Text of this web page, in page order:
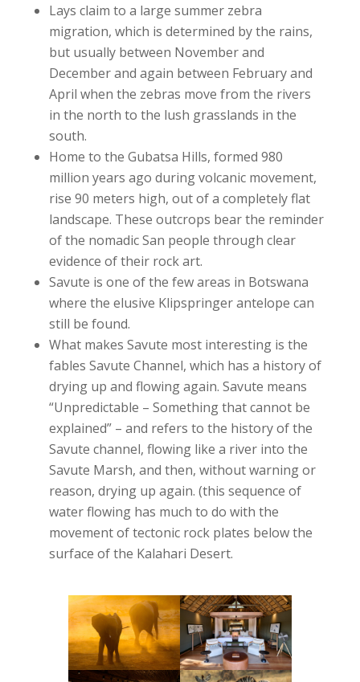
Lays claim to a large summer zebra
migration, which is determined by the rains,
but usually between November and
December and again between February and
April when the zebras move from the rivers
in the north to the lush grasslands in the
south.
Home to the Gubatsa Hills, formed 980
million years ago during volcanic movement,
rise 90 meters high, out of a completely flat
landscape. These outcrops bear the reminder
of the nomadic San people through clear
evidence of their rock art.
Savute is one of the few areas in Botswana
where the elusive Klipspringer antelope can
still be found.
What makes Savute most interesting is the
fables Savute Channel, which has a history of
drying up and flowing again. Savute means
“Unpredictable – Something that cannot be
explained” – and refers to the history of the
Savute channel, flowing like a river into the
Savute Marsh, and then, without warning or
reason, drying up again. (this sequence of
water flowing has much to do with the
movement of tectonic rock plates below the
surface of the Kalahari Desert.